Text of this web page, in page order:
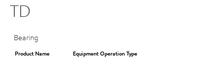
TD
Bearing
Product Name
Equipment Operation Type